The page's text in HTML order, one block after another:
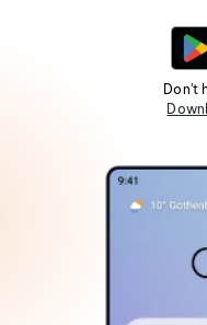
Don't